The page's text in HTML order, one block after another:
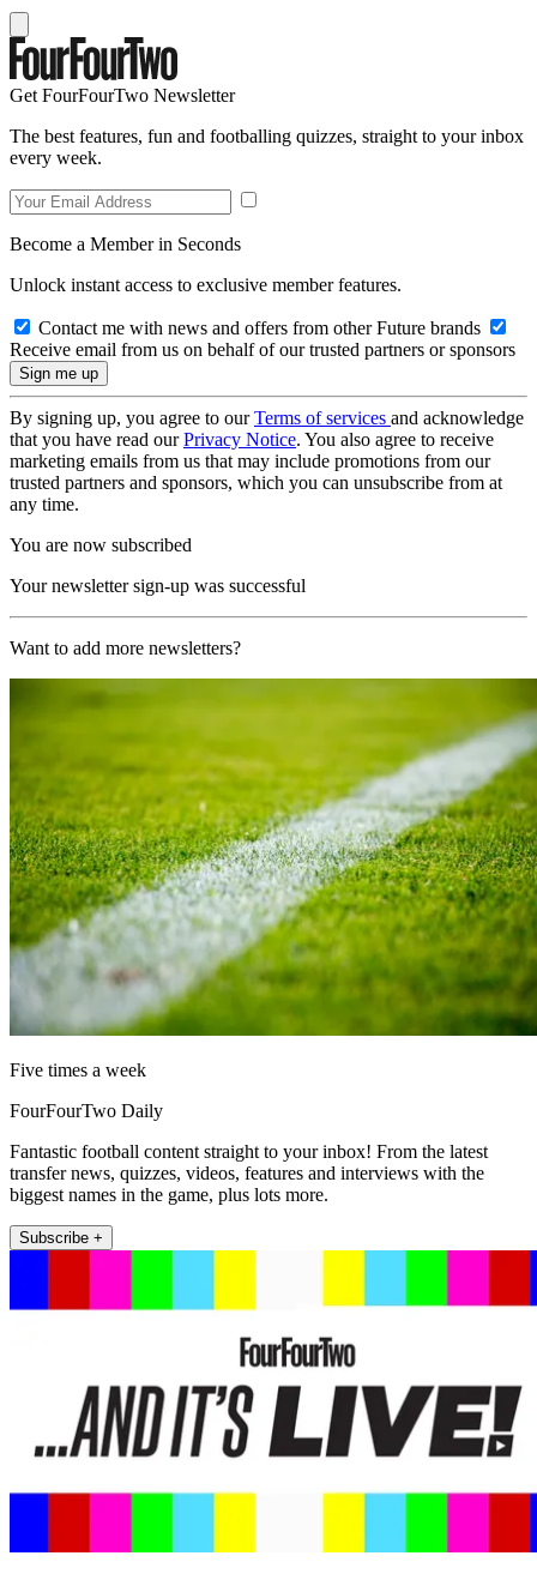
Get FourFourTwo Newsletter
The best features, fun and footballing quizzes, straight to your inbox
every week.
Become a Member in Seconds
Unlock instant access to exclusive member features.
Contact me with news and offers from other Future brands
Receive email from us on behalf of our trusted partners or sponsors
By signing up, you agree to ourTerms of services and acknowledge
that you have read ourPrivacy Notice. You also agree to receive
marketing emails from us that may include promotions from our
trusted partners and sponsors, which you can unsubscribe from at
any time.
You are now subscribed
Your newsletter sign-up was successful
Want to add more newsletters?
Five times a week
FourFourTwo Daily
Fantastic football content straight to your inbox! From the latest
transfer news, quizzes, videos, features and interviews with the
biggest names in the game, plus lots more.
Subscribe +